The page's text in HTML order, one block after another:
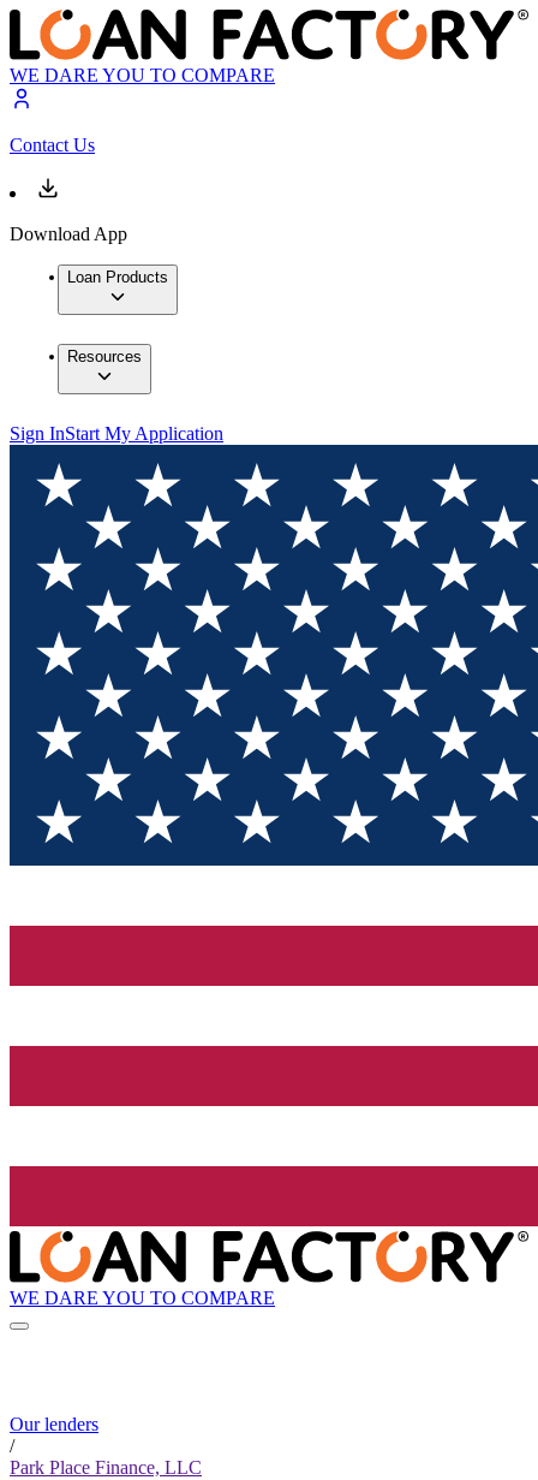
WE DARE YOU TO COMPARE
Contact Us
Download App
Loan Products
Resources
Sign InStart My Application
WE DARE YOU TO COMPARE
Our lenders
/
Park Place Finance, LLC